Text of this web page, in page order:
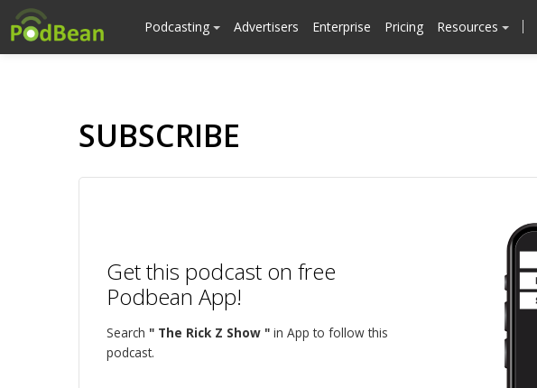
Podcasting Advertisers Enterprise Pricing Resources
SUBSCRIBE
Get this podcast on free
Podbean App!
Search " The Rick Z Show " in App to follow this
podcast.